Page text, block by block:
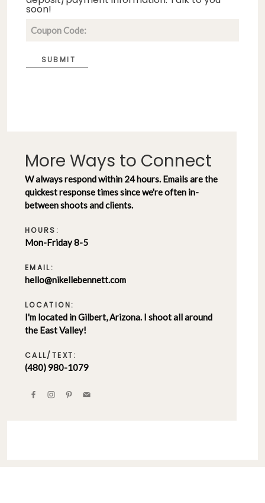
soon!
SUBMIT
More Ways to Connect
W always respond within 24 hours. Emails are the
quickest response times since we're often in-
between shoots and clients.
HOURS:
Mon-Friday 8-5
EMAIL:
hello@nikellebennett.com
LOCATION:
I'm located in Gilbert, Arizona. I shoot all around
the East Valley!
CALL/TEXT:
(480) 980-1079